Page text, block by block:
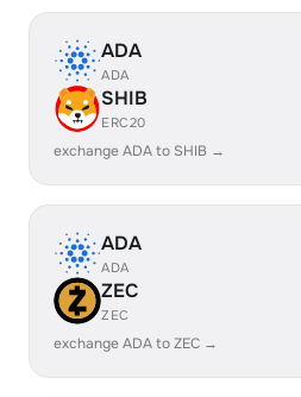
ADA
ADA
SHIB
ERC20
exchange ADA to SHIB →
ADA
ADA
ZEC
ZEC
exchange ADA to ZEC →